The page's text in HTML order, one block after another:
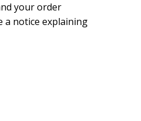
your order
a notice explaining